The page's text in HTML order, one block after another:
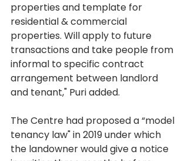
properties and template for
residential & commercial
properties. Will apply to future
transactions and take people from
informal to specific contract
arrangement between landlord
and tenant," Puri added.
The Centre had proposed a “model
tenancy law" in 2019 under which
the landowner would give a notice